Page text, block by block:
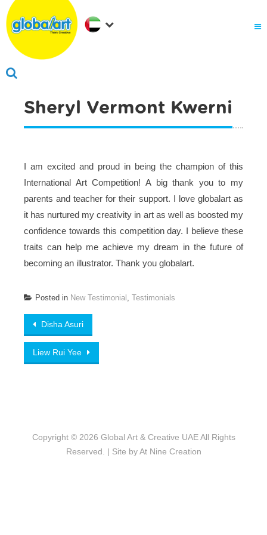
About Us
Why globalart
Franchise
Sheryl Vermont Kwerni
I am excited and proud in being the champion of this
International Art Competition! A big thank you to my
parents and teacher for their support. I love globalart as
it has nurtured my creativity in art as well as boosted my
confidence towards this competition day. I believe these
traits can help me achieve my dream in the future of
becoming an illustrator. Thank you globalart.
Posted in New Testimonial , Testimonials
Post
navigation
Disha Asuri
Liew Rui Yee
Copyright © 2026 Global Art & Creative UAE All Rights
Reserved. | Site byAt Nine Creation